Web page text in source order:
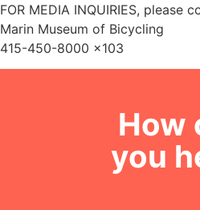
FOR MEDIA INQUIRIES, please
Marin Museum of Bicycling
415-450-8000 x103
How
you